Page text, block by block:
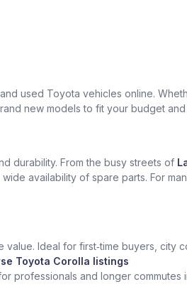
used Toyota vehicles online.
new models to fit your budget
durability. From the busy streets of
availability of spare parts. For
Ideal for first‑time buyers, city
Toyota Corolla listings
and longer commutes